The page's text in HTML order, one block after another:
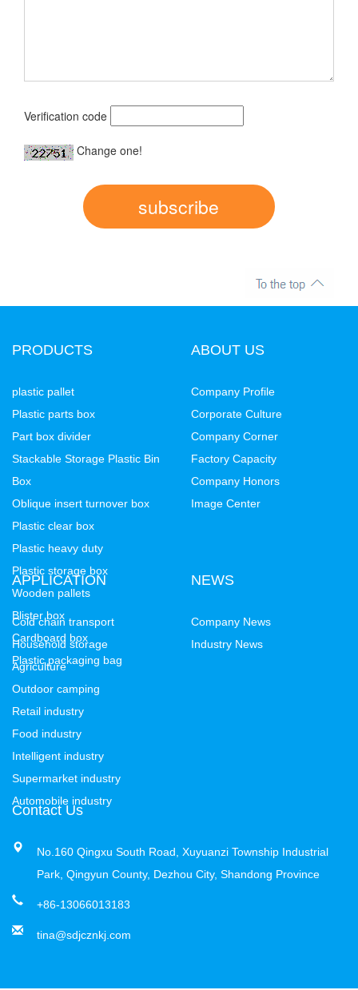
Verification code
Change one!
subscribe
PRODUCTS
plastic pallet
Plastic parts box
Part box divider
Stackable Storage Plastic Bin
Box
Oblique insert turnover box
Plastic clear box
Plastic heavy duty
Plastic storage box
Wooden pallets
Blister box
Cardboard box
Plastic packaging bag
ABOUT US
Company Profile
Corporate Culture
Company Corner
Factory Capacity
Company Honors
Image Center
APPLICATION
Cold chain transport
Household storage
Agriculture
Outdoor camping
Retail industry
Food industry
Intelligent industry
Supermarket industry
Automobile industry
NEWS
Company News
Industry News
Contact Us
No.160 Qingxu South Road, Xuyuanzi Township Industrial
Park, Qingyun County, Dezhou City, Shandong Province
+86-13066013183
tina@sdjcznkj.com